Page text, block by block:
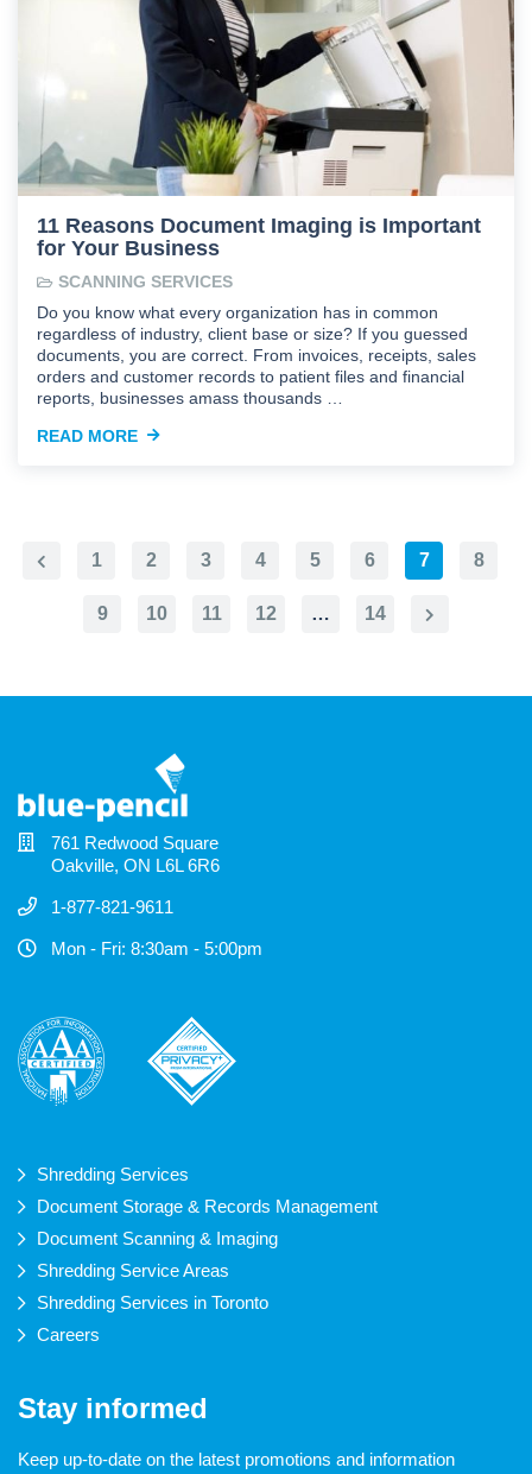
11 Reasons Document Imaging is Important
for Your Business
SCANNING SERVICES
Do you know what every organization has in common
regardless of industry, client base or size? If you guessed
documents, you are correct. From invoices, receipts, sales
orders and customer records to patient files and financial
reports, businesses amass thousands …
READ MORE
Previous1 2 3 4 5 6 7 8
9 10 11 12 … 14
761 Redwood Square
Oakville, ON L6L 6R6
1-877-821-9611
Mon - Fri: 8:30am - 5:00pm
Shredding Services
Document Storage & Records Management
Document Scanning & Imaging
Shredding Service Areas
Shredding Services in Toronto
Careers
Stay informed
Keep up-to-date on the latest promotions and information